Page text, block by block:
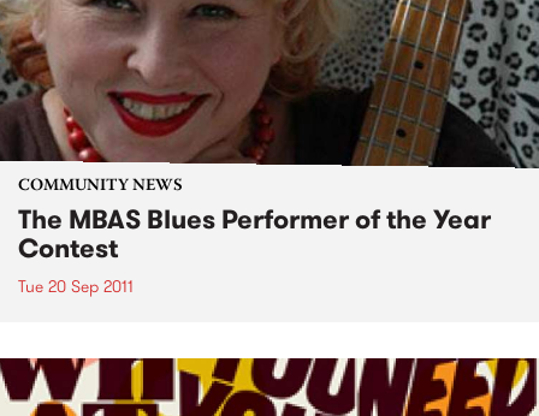
COMMUNITY NEWS
The MBAS Blues Performer of the Year
Contest
Tue 20 Sep 2011